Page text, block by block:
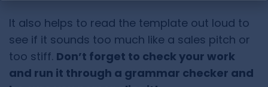
It also helps to read the template out loud to
see if it sounds too much like a sales pitch or
too stiff. Don’t forget to check your work
and run it through a grammar checker and